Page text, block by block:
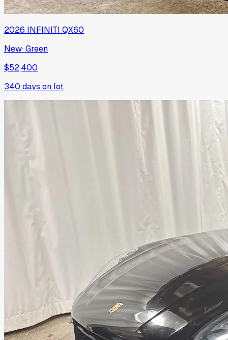
2026 INFINITI QX60
New·Green
$52,400
340 days on lot